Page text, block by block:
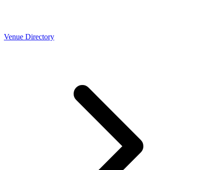
Venue Directory